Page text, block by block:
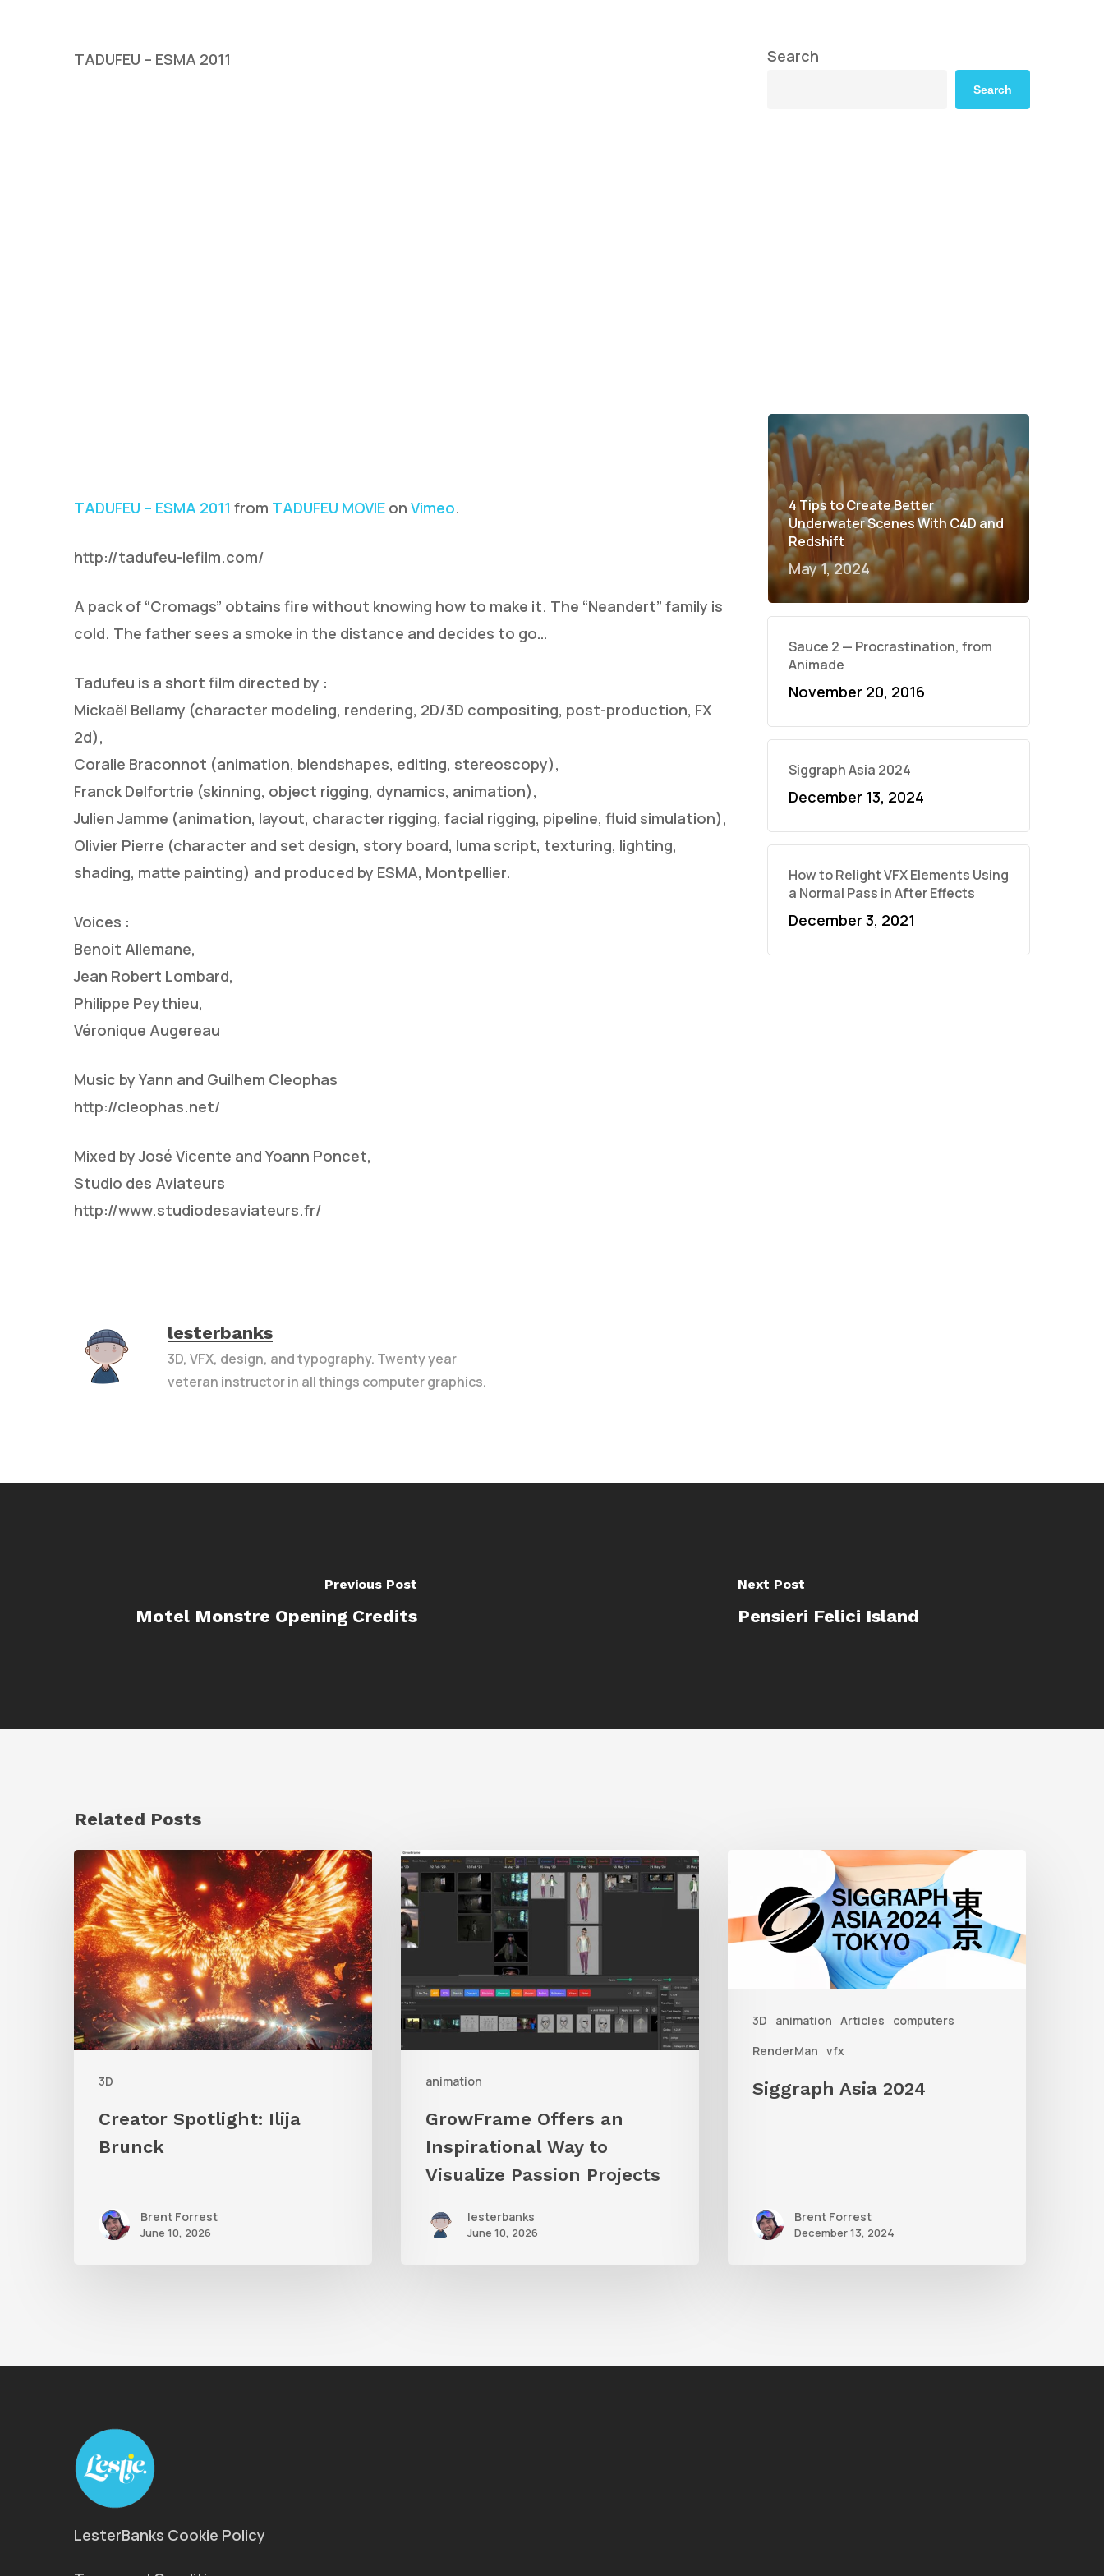
TADUFEU – ESMA 2011
TADUFEU – ESMA 2011 from TADUFEU MOVIE on Vimeo.
http://tadufeu-lefilm.com/
A pack of “Cromags” obtains fire without knowing how to make it. The “Neandert” family is
cold. The father sees a smoke in the distance and decides to go…
Tadufeu is a short film directed by :
Mickaël Bellamy (character modeling, rendering, 2D/3D compositing, post-production, FX
2d),
Coralie Braconnot (animation, blendshapes, editing, stereoscopy),
Franck Delfortrie (skinning, object rigging, dynamics, animation),
Julien Jamme (animation, layout, character rigging, facial rigging, pipeline, fluid simulation),
Olivier Pierre (character and set design, story board, luma script, texturing, lighting,
shading, matte painting) and produced by ESMA, Montpellier.
Voices :
Benoit Allemane,
Jean Robert Lombard,
Philippe Peythieu,
Véronique Augereau
Music by Yann and Guilhem Cleophas
http://cleophas.net/
Mixed by José Vicente and Yoann Poncet,
Studio des Aviateurs
http://www.studiodesaviateurs.fr/
lesterbanks
3D, VFX, design, and typography. Twenty year
veteran instructor in all things computer graphics.
Search
Search
4 Tips to Create Better
Underwater Scenes With C4D and
Redshift
May 1, 2024
Sauce 2 — Procrastination, from
Animade
November 20, 2016
Siggraph Asia 2024
December 13, 2024
How to Relight VFX Elements Using
a Normal Pass in After Effects
December 3, 2021
Previous Post
Motel Monstre Opening Credits
Next Post
Pensieri Felici Island
Related Posts
3D
Creator
Spotlight:
Ilija
Brunck
Creator Spotlight: Ilija
Brunck
Brent Forrest
June 10, 2026
animation
GrowFrame
Offers
an
Inspirational
to
Visualize
Passion
Projects
GrowFrame Offers an
Inspirational Way to
Visualize Passion Projects
lesterbanks
June 10, 2026
3D animation Articles
computers
RenderMan vfx
2024
Siggraph Asia 2024
Brent Forrest
December 13, 2024
LesterBanks Cookie Policy